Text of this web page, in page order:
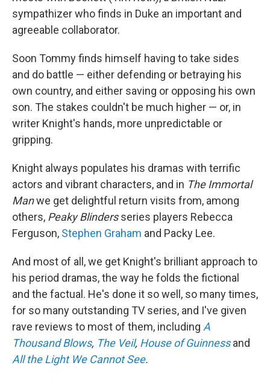
sympathizer who finds in Duke an important and
agreeable collaborator.
Soon Tommy finds himself having to take sides
and do battle — either defending or betraying his
own country, and either saving or opposing his own
son. The stakes couldn't be much higher — or, in
writer Knight's hands, more unpredictable or
gripping.
Knight always populates his dramas with terrific
actors and vibrant characters, and in The Immortal
Manwe get delightful return visits from, among
others, Peaky Blindersseries players Rebecca
Ferguson, Stephen Graham and Packy Lee.
And most of all, we get Knight's brilliant approach to
his period dramas, the way he folds the fictional
and the factual. He's done it so well, so many times,
for so many outstanding TV series, and I've given
rave reviews to most of them, including A
Thousand Blows, The Veil, House of Guinness and
All the Light We Cannot See.